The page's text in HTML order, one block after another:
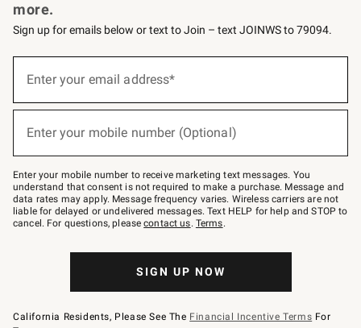
more.
Sign up for emails below or text to Join – text JOINWS to 79094.
below
–
text
JOINWS
to
79094.
Enter your email address*
Enter your mobile number (Optional)
Enter your mobile number to receive marketing text messages. You
understand that consent is not required to make a purchase. Message and
data rates may apply. Message frequency varies. Wireless carriers are not
liable for delayed or undelivered messages. Text HELP for help and STOP to
cancel. For questions, pleasecontact us. Terms.
SIGN UP NOW
California Residents, Please See The Financial Incentive Terms For